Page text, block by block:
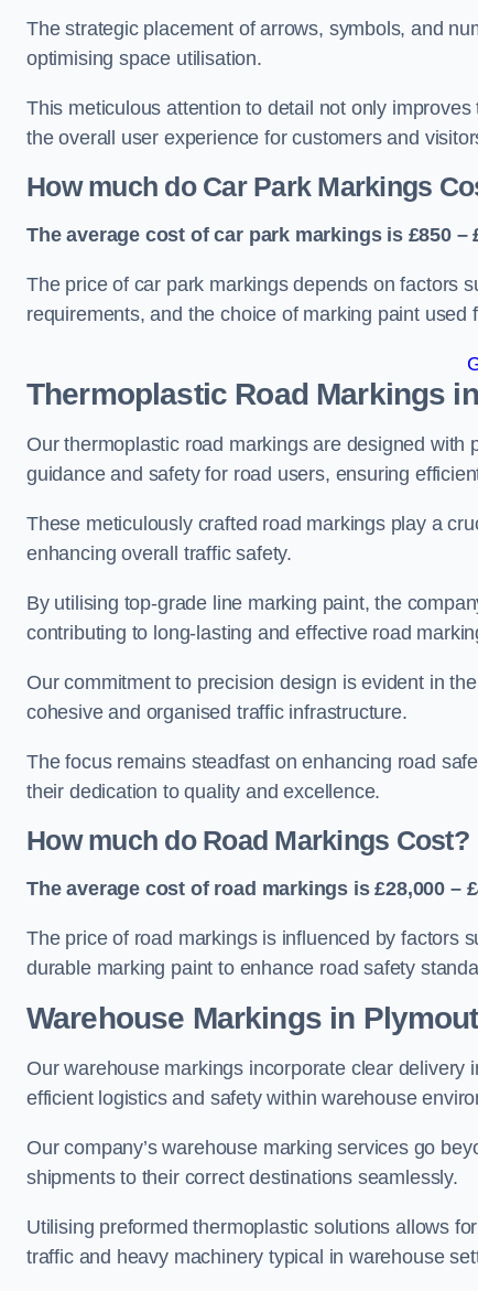
The strategic placement of arrows, symbols, and
optimising space utilisation.
This meticulous attention to detail not only
the overall user experience for customers and
How much do Car Park Markings
The average cost of car park markings is £850 –
The price of car park markings depends on factors
requirements, and the choice of marking paint used
Thermoplastic Road Markings
Our thermoplastic road markings are designed
guidance and safety for road users, ensuring
These meticulously crafted road markings play a
enhancing overall traffic safety.
By utilising top-grade line marking paint, the
contributing to long-lasting and effective road
Our commitment to precision design is evident in
cohesive and organised traffic infrastructure.
The focus remains steadfast on enhancing road
their dedication to quality and excellence.
How much do Road Markings Cost?
The average cost of road markings is £28,000 –
The price of road markings is influenced by factors
durable marking paint to enhance road safety
Warehouse Markings in
Our warehouse markings incorporate clear
efficient logistics and safety within warehouse
Our company’s warehouse marking services go
shipments to their correct destinations seamlessly.
Utilising preformed thermoplastic solutions allows
traffic and heavy machinery typical in warehouse